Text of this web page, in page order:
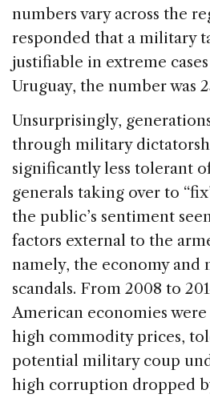
numbers vary across the
responded that a military
justifiable in extreme
Uruguay, the number was
Unsurprisingly,
through military
significantly less tolerant
generals taking over to
the public’s sentiment
factors external to the
namely, the economy
scandals. From 2008 to
American economies
high commodity prices,
potential military coup
high corruption dropped